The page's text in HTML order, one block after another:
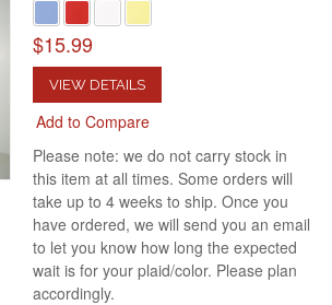
$15.99
VIEW DETAILS
Add to Compare
Please note: we do not carry stock in
this item at all times. Some orders will
take up to 4 weeks to ship. Once you
have ordered, we will send you an email
to let you know how long the expected
wait is for your plaid/color. Please plan
accordingly.